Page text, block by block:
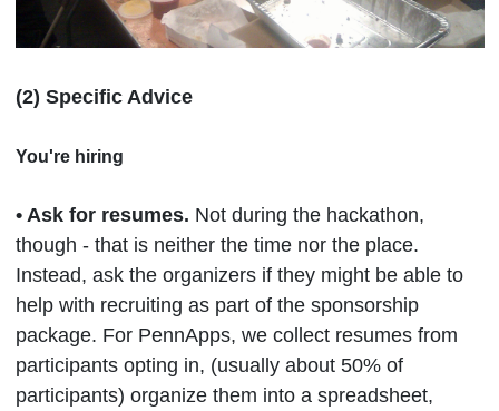
(2) Specific Advice
You're hiring
• Ask for resumes. Not during the hackathon,
though - that is neither the time nor the place.
Instead, ask the organizers if they might be able to
help with recruiting as part of the sponsorship
package. For PennApps, we collect resumes from
participants opting in, (usually about 50% of
participants) organize them into a spreadsheet,